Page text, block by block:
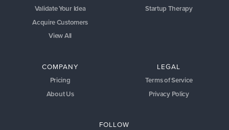
Validate Your Idea
Acquire Customers
View All
Startup Therapy
COMPANY
Pricing
About Us
LEGAL
Terms of Service
Privacy Policy
FOLLOW